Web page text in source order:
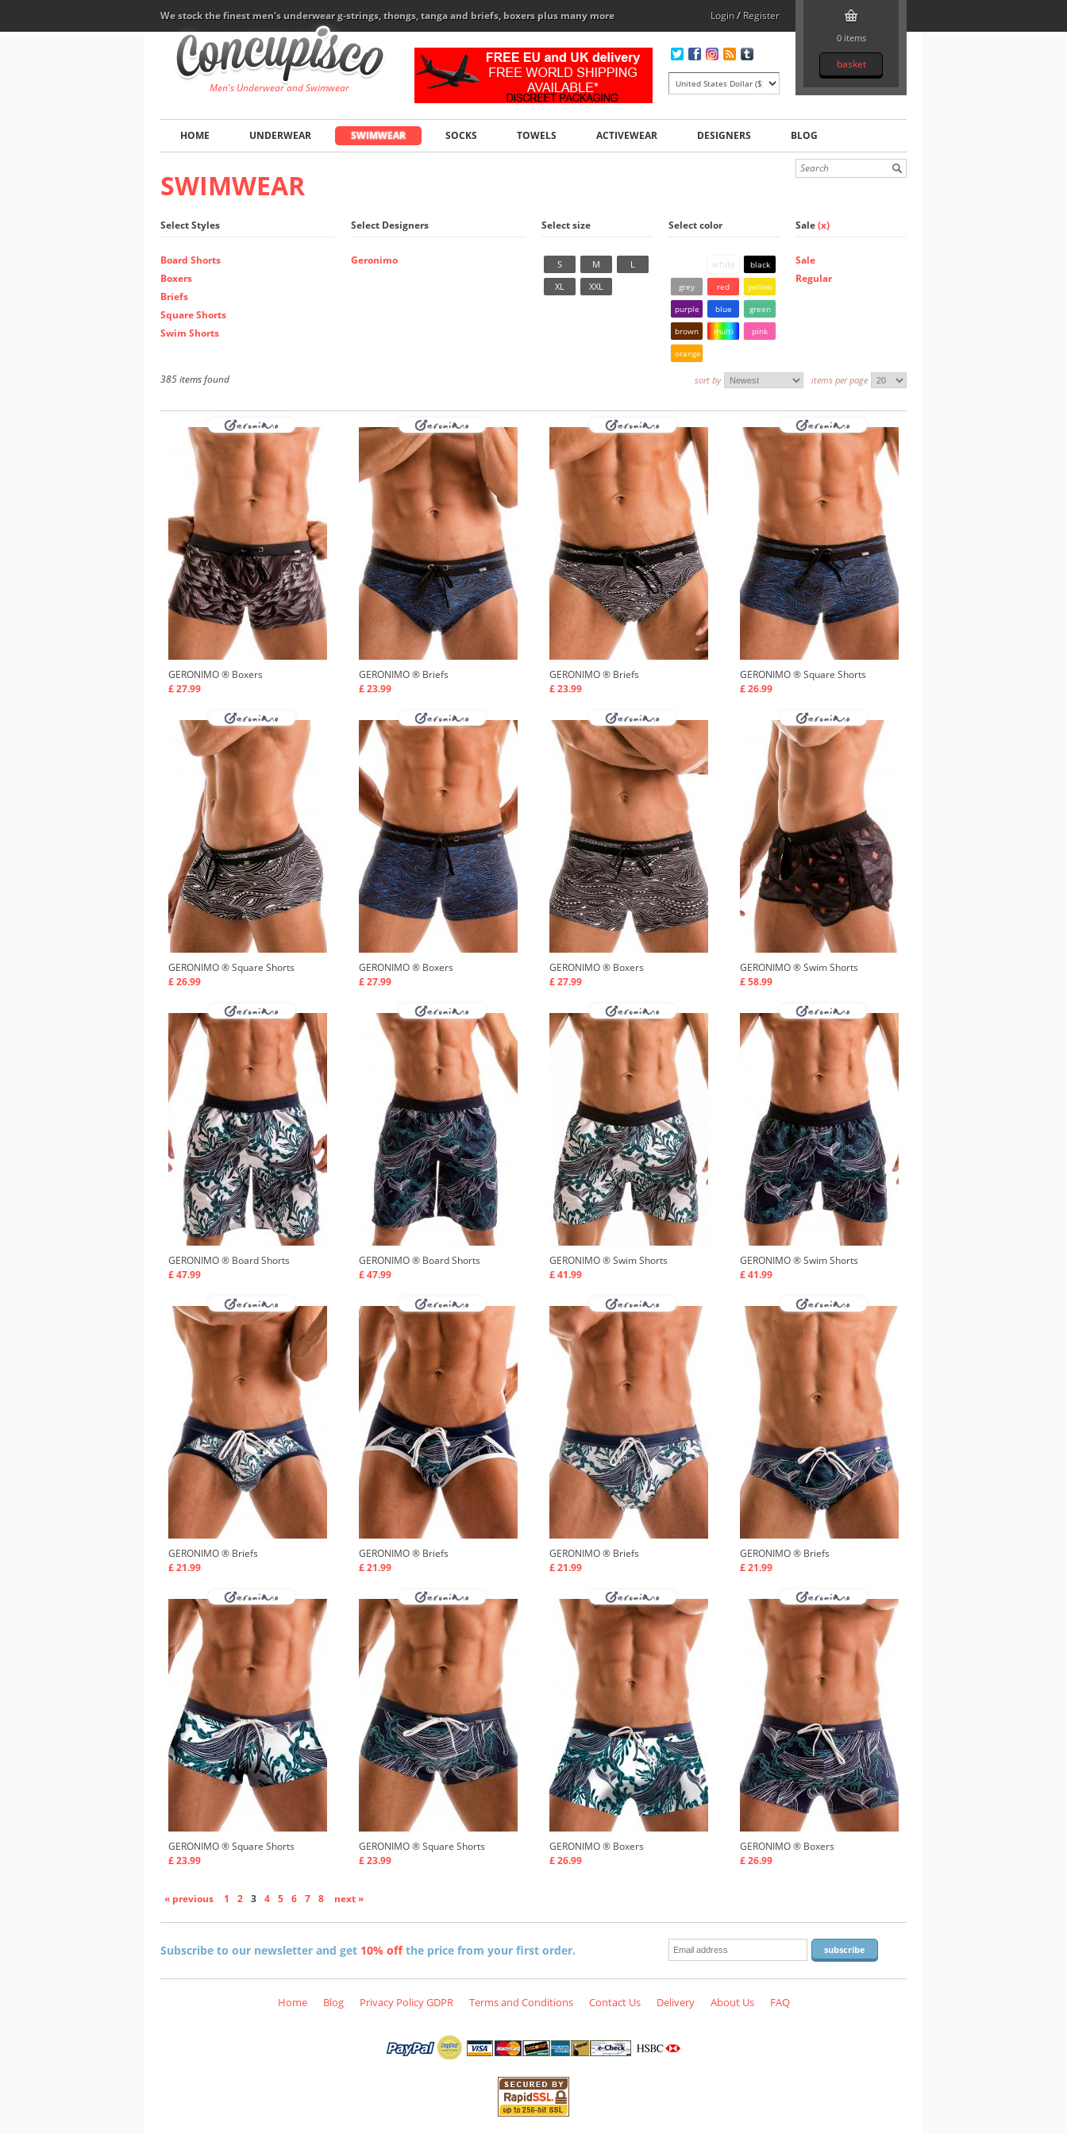
We stock the finest men's underwear g-strings, thongs, tanga and briefs, boxers plus many more Login/Register
Men's Underwear and Swimwear
0 items
basket
HOME UNDERWEAR SWIMWEAR SOCKS TOWELS ACTIVEWEAR DESIGNERS BLOG
SWIMWEAR
Select Styles
Board Shorts
Boxers
Briefs
Square Shorts
Swim Shorts
Select Designers
Geronimo
Select size
S M
L
XL
XXL
Select color
white
black
grey
red
yellow
purple
blue
green
brown
multi
pink
orange
Sale(x)
Sale
Regular
385 items found items per page
sort by
GERONIMO ® Boxers
£ 27.99
GERONIMO ® Briefs
£ 23.99
GERONIMO ® Briefs
£ 23.99
GERONIMO ®Square Shorts
£ 26.99
GERONIMO ®Square Shorts
£ 26.99
GERONIMO ® Boxers
£ 27.99
GERONIMO ® Boxers
£ 27.99
GERONIMO ®Swim Shorts
£ 58.99
GERONIMO ® Board Shorts
£ 47.99
GERONIMO ® Board Shorts
£ 47.99
GERONIMO ®Swim Shorts
£ 41.99
GERONIMO ®Swim Shorts
£ 41.99
GERONIMO ® Briefs
£ 21.99
GERONIMO ® Briefs
£ 21.99
GERONIMO ® Briefs
£ 21.99
GERONIMO ® Briefs
£ 21.99
GERONIMO ®Square Shorts
£ 23.99
GERONIMO ®Square Shorts
£ 23.99
GERONIMO ® Boxers
£ 26.99
GERONIMO ® Boxers
£ 26.99
« previous 1 2 3 4 5 6 7 8 next »
Subscribe to our newsletter and get 10% offthe price from your first order.
Home Blog Privacy Policy GDPR Terms and Conditions Contact Us Delivery About Us FAQ